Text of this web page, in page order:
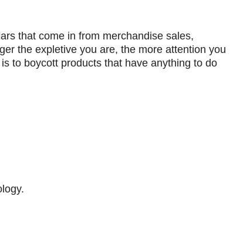
that come in from merchandise sales,
the expletive you are, the more attention you
to boycott products that have anything to do